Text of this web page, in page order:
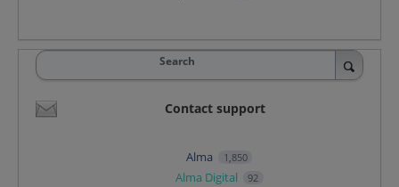
Search
Contact support
Alma 1,850
Alma Digital 92